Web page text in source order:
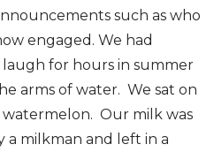
such as who
engaged. We had
for hours in summer
arms of water. We sat on
watermelon. Our milk was
milkman and left in a